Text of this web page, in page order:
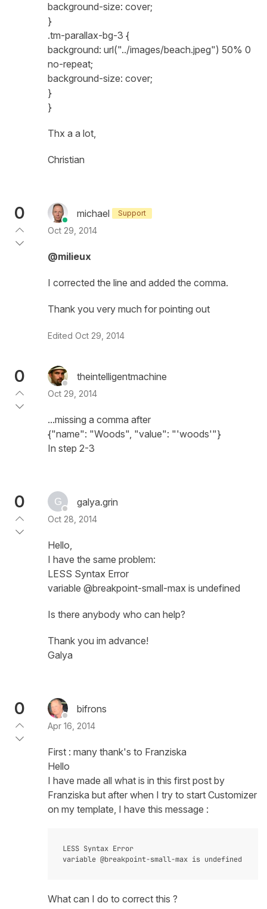
background-size: cover;
}
.tm-parallax-bg-3 {
background: url("../images/beach.jpeg") 50% 0
no-repeat;
background-size: cover;
}
}
Thx a a lot,
Christian
0 michael Support
Oct 29, 2014
@milieux
I corrected the line and added the comma.
Thank you very much for pointing out
Edited Oct 29, 2014
0 theintelligentmachine
Oct 29, 2014
...missing a comma after
{"name": "Woods", "value": "'woods'"}
In step 2-3
0 galya.grin
Oct 28, 2014
Hello,
I have the same problem:
LESS Syntax Error
variable @breakpoint-small-max is undefined
Is there anybody who can help?
Thank you im advance!
Galya
0 bifrons
Apr 16, 2014
First : many thank's to Franziska
Hello
I have made all what is in this first post by
Franziska but after when I try to start Customizer
on my template, I have this message :
LESS Syntax Error
What can I do to correct this ?